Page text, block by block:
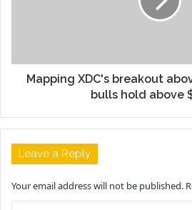
Mapping XDC's breakout
bulls hold above
Leave a Reply
Your email address will not be published.